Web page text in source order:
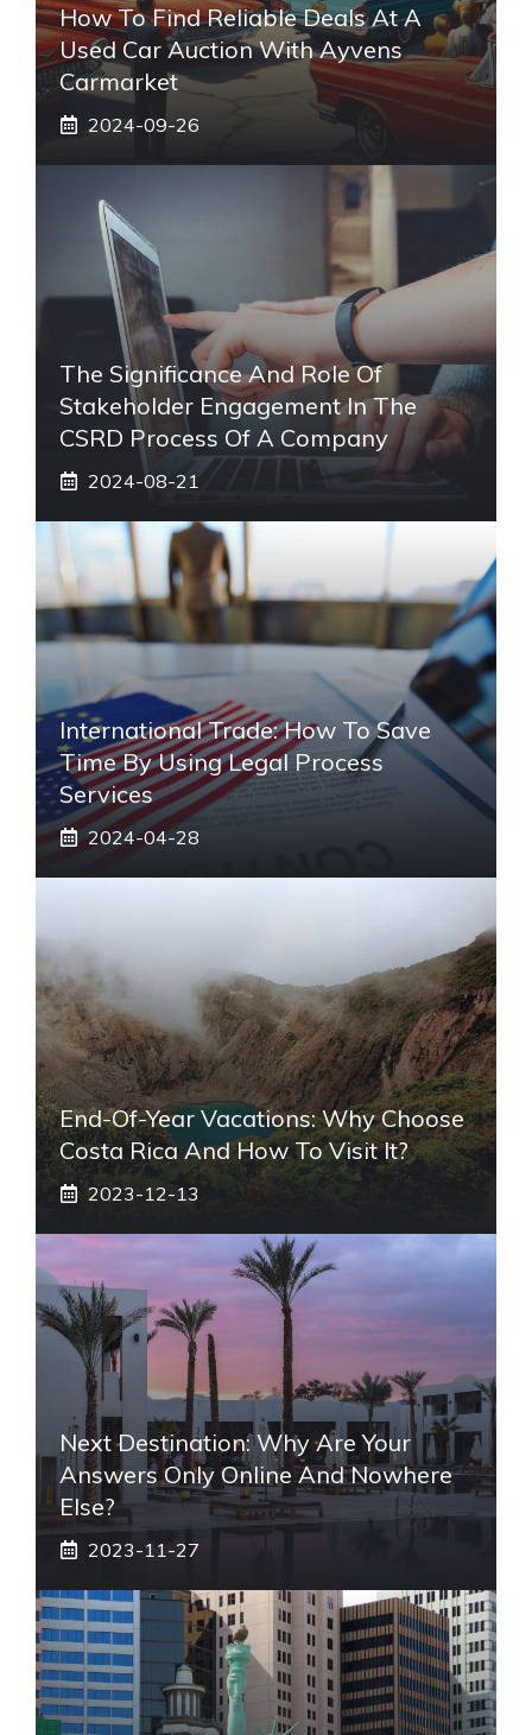
How To Find Reliable Deals At A
Used Car Auction With Ayvens
Carmarket
2024-09-26
The Significance And Role Of
Stakeholder Engagement In The
CSRD Process Of A Company
2024-08-21
International Trade: How To Save
Time By Using Legal Process
Services
2024-04-28
End-Of-Year Vacations: Why Choose
Costa Rica And How To Visit It?
2023-12-13
Next Destination: Why Are Your
Answers Only Online And Nowhere
Else?
2023-11-27